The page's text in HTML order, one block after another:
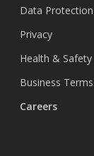
Data Protection
Privacy
Health & Safety
Business
Careers